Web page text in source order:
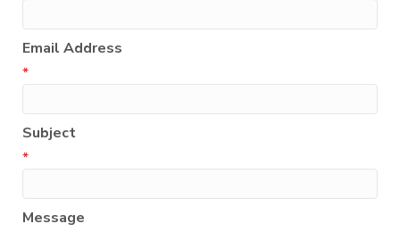
Email Address
*
Subject
*
Message